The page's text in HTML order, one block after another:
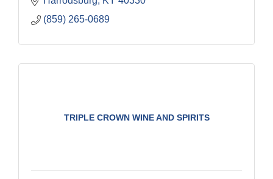
(859) 265-0689
TRIPLE CROWN WINE AND SPIRITS